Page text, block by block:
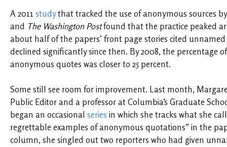
A 2011 studythat tracked the use of anonymous sources
and The Washington Postfound that the practice peaked
about half of the papers’ front page stories cited unnamed
declined significantly since then. By 2008, the percentage
anonymous quotes was closer to 25 percent.
Some still see room for improvement. Last month,
Public Editor and a professor at Columbia’s Graduate
began an occasional series in which she tracks what she
regrettable examples of anonymous quotations” in the
column, she singled out two reporters who had given